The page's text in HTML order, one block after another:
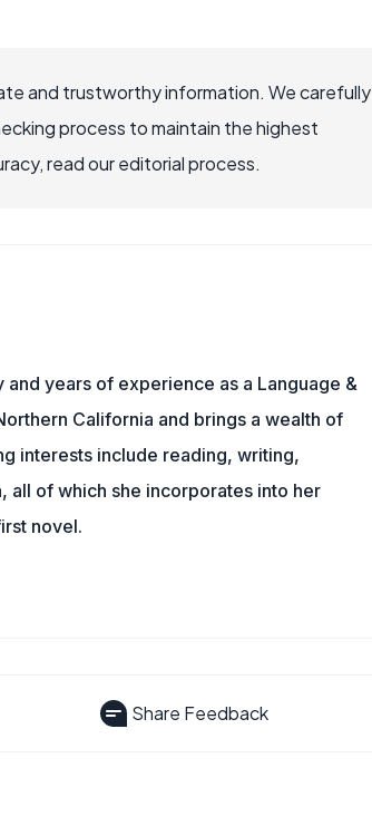
and trustworthy information. We carefully
process to maintain the highest
read our editorial process.
years of experience as a Language &
California and brings a wealth of
interests include reading, writing,
all of which she incorporates into her
novel.
Share Feedback